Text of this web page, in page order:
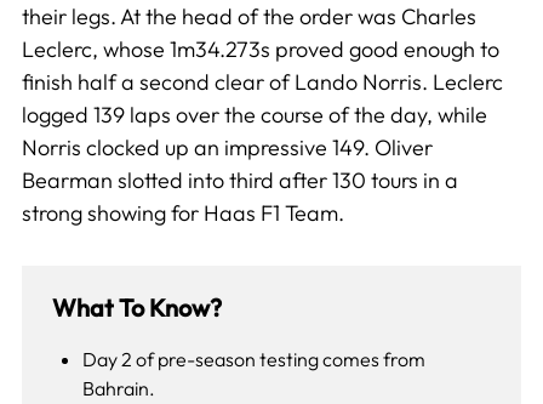
their legs. At the head of the order was Charles
Leclerc, whose 1m34.273s proved good enough to
finish half a second clear of Lando Norris. Leclerc
logged 139 laps over the course of the day, while
Norris clocked up an impressive 149. Oliver
Bearman slotted into third after 130 tours in a
strong showing for Haas F1 Team.
What To Know?
Day 2 of pre-season testing comes from
Bahrain.